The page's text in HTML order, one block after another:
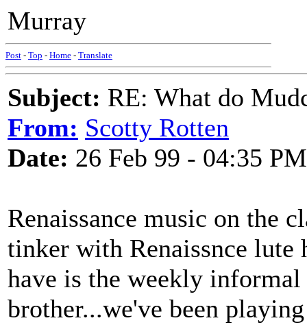
Murray
Post - Top - Home - Translate
Subject: RE: What do
From: Scotty Rotten
Date: 26 Feb 99 - 04:35 PM
Renaissance music on the
tinker with Renaissnce lute
have is the weekly
brother...we've been